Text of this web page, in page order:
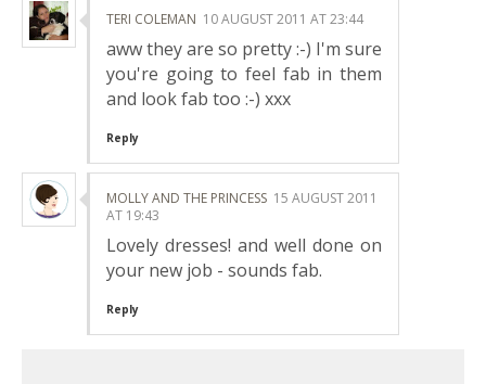
TERI COLEMAN 10 AUGUST 2011 AT 23:44
aww they are so pretty :-) I'm sure
you're going to feel fab in them
and look fab too :-) xxx
Reply
MOLLY AND THE PRINCESS 15 AUGUST 2011
AT 19:43
Lovely dresses! and well done on
your new job - sounds fab.
Reply